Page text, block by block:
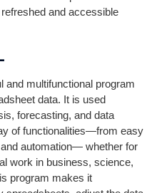
and accessible
and multifunctional program
data. It is used
forecasting, and data
of functionalities—from easy
automation— whether for
work in business, science,
program makes it